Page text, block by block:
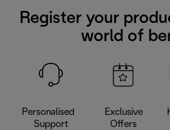
Register your
world of
Personalised
Support
Exclusive
Offers